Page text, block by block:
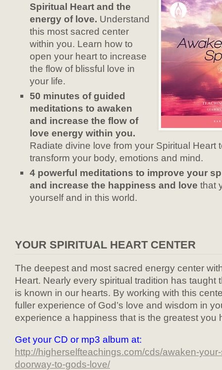
Spiritual Heart and the
energy of love. Understand
this most sacred center
within you. Learn how to
open your heart to increase
the flow of blissful love in
your life.
50 minutes of guided
meditations to awaken
and increase the flow of
love energy within you.
Radiate divine love from your Spiritual Heart
transform your body, emotions and mind.
4 powerful meditations to improve your
and increase the happiness and love that
yourself and in this world.
YOUR SPIRITUAL HEART CENTER
The deepest and most sacred energy center
Heart. Nearly every spiritual tradition has taught
is known in our hearts. By working with this
fuller experience of God’s love and wisdom in
experience a happiness that is the greatest you
Get your CD or mp3 album at:
http://higherselfteachings.com/cds/awaken-
doorway-to-gods-love/